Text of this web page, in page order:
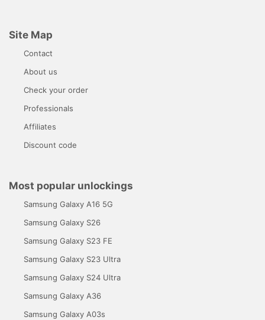
Site Map
Contact
About us
Check your order
Professionals
Affiliates
Discount code
Most popular unlockings
Samsung Galaxy A16 5G
Samsung Galaxy S26
Samsung Galaxy S23 FE
Samsung Galaxy S23 Ultra
Samsung Galaxy S24 Ultra
Samsung Galaxy A36
Samsung Galaxy A03s